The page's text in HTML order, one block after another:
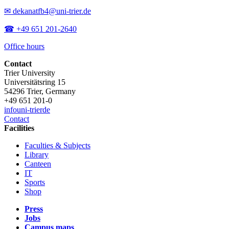
✉ dekanatfb4@uni-trier.de
☎ +49 651 201-2640
Office hours
Contact
Trier University
Universitätsring 15
54296 Trier, Germany
+49 651 201-0
infouni-trierde
Contact
Facilities
Faculties & Subjects
Library
Canteen
IT
Sports
Shop
Press
Jobs
Campus maps